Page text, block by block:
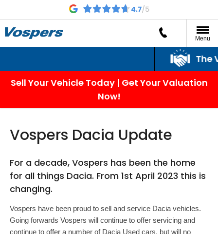
Menu
The
Sell Your Vehicle Today | Get Your Valuation
Now!
Vospers Dacia Update
For a decade, Vospers has been the home
for all things Dacia. From 1st April 2023 this is
changing.
Vospers have been proud to sell and service Dacia vehicles.
Going forwards Vospers will continue to offer servicing and
continue to offer a number of Dacia Used cars, but will no